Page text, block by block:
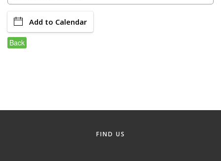
Teen Leadership
Add to Calendar
Back
FIND US